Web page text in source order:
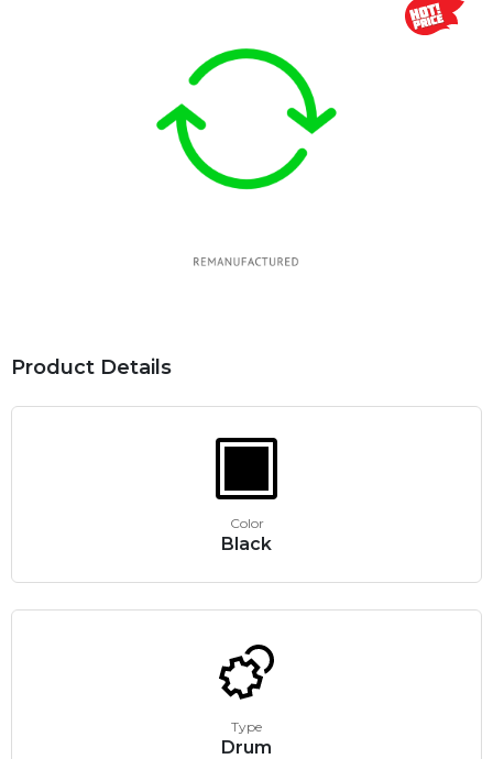
Product Details
Color
Black
Type
Drum